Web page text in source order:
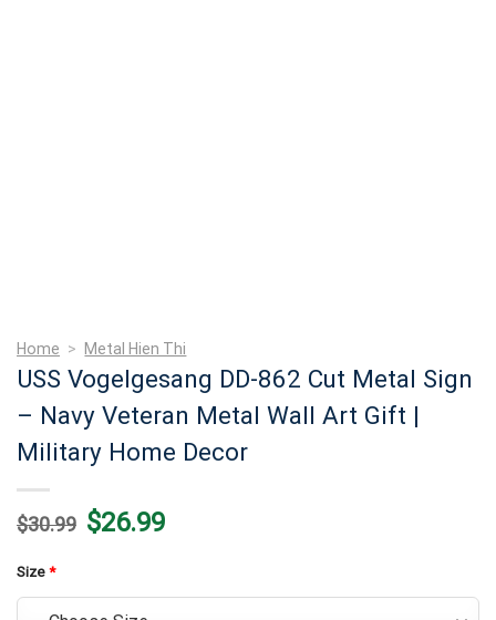
Home > Metal Hien Thi
USS Vogelgesang DD-862 Cut Metal Sign
– Navy Veteran Metal Wall Art Gift |
Military Home Decor
$30.99 Original
price
$26.99Current
price
Size *